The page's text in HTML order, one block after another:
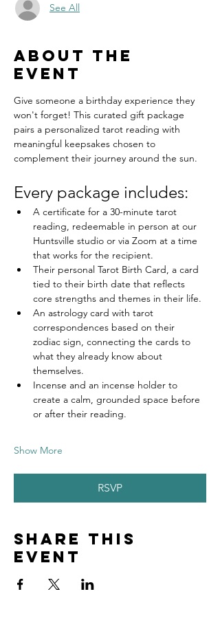
See All
About the
event
Give someone a birthday experience they
won't forget! This curated gift package
pairs a personalized tarot reading with
meaningful keepsakes chosen to
complement their journey around the sun.
Every package includes:
A certificate for a 30-minute tarot
reading, redeemable in person at our
Huntsville studio or via Zoom at a time
that works for the recipient.
Their personal Tarot Birth Card, a card
tied to their birth date that reflects
core strengths and themes in their life.
An astrology card with tarot
correspondences based on their
zodiac sign, connecting the cards to
what they already know about
themselves.
Incense and an incense holder to
create a calm, grounded space before
or after their reading.
Show More
RSVP
Share this
event